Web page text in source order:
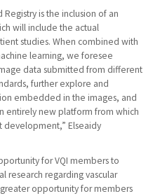
Registry is the inclusion of an
will include the actual
studies. When combined with
learning, we foresee
data submitted from different
further explore and
embedded in the images, and
entirely new platform from which
development,” Elseaidy
for VQI members to
research regarding vascular
opportunity for members